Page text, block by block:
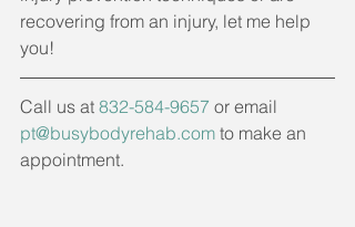
recovering from an injury, let me help
you!
Call us at 832-584-9657 or email
pt@busybodyrehab.com to make an
appointment.